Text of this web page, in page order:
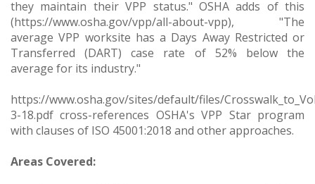
they maintain their VPP status." OSHA adds of this
(https://www.osha.gov/vpp/all-about-vpp), "The
average VPP worksite has a Days Away Restricted or
Transferred (DART) case rate of 52% below the
average for its industry."
https://www.osha.gov/sites/default/files/
3-18.pdf cross-references OSHA's VPP Star program
with clauses of ISO 45001:2018 and other approaches.
Areas Covered: